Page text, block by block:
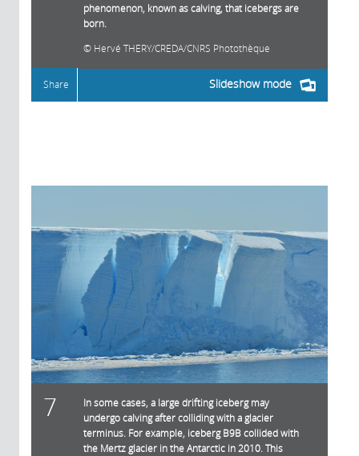
phenomenon, known as calving, that icebergs are
born.
Hervé THERY/CREDA/CNRS Photothèque
Slideshow mode
Share
7
In some cases, a large drifting iceberg may
undergo calving after colliding with a glacier
terminus. For example, iceberg B9B collided with
the Mertz glacier in the Antarctic in 2010. This